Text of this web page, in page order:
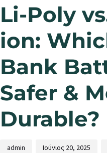
Li-Poly
ion:
Bank
Safer &
Durable?
admin Ιούνιος 20, 2025